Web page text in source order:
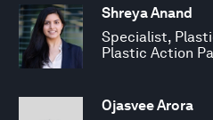
Shreya Anand
Specialist,
Plastic Action
Ojasvee Arora